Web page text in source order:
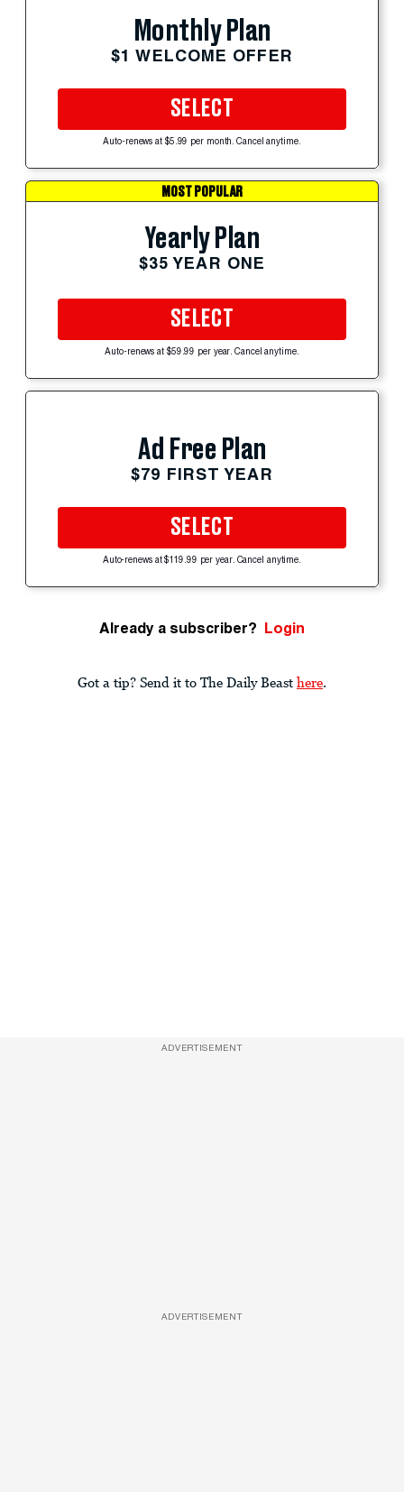
Monthly Plan
$1 WELCOME OFFER
SELECT
Auto-renews at $5.99 per month. Cancel anytime.
MOST POPULAR
Yearly Plan
$35 YEAR ONE
SELECT
Auto-renews at $59.99 per year. Cancel anytime.
Ad Free Plan
$79 FIRST YEAR
SELECT
Auto-renews at $119.99 per year. Cancel anytime.
Already a subscriber? Login
Got a tip? Send it to The Daily Beast here.
ADVERTISEMENT
ADVERTISEMENT